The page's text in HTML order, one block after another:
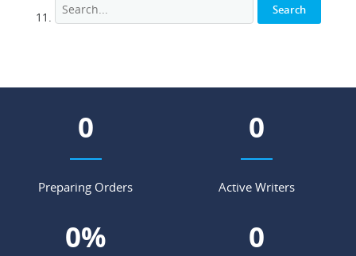
0
Preparing Orders
0
Active Writers
0% 0